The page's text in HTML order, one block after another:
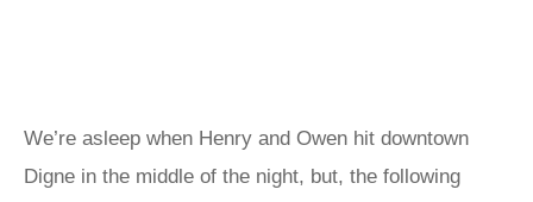
We’re asleep when Henry and Owen hit downtown
Digne in the middle of the night, but, the following